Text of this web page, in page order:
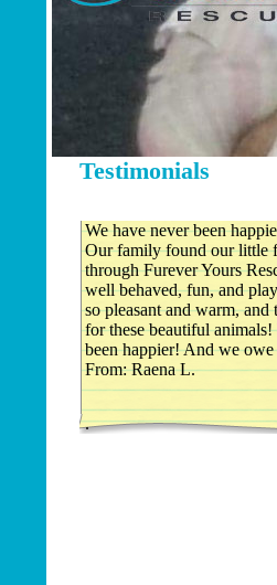
Testimonials
We have never been
Our family found our little
through Furever Yours
well behaved, fun, and
so pleasant and warm, and
for these beautiful animals!
been happier! And we
From: Raena L.
.